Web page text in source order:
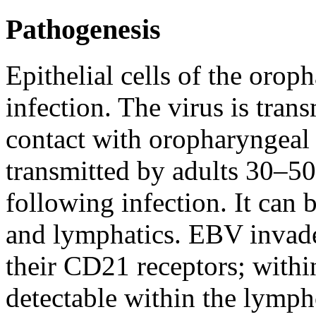
Pathogenesis
Epithelial cells of the
infection. The virus is
contact with
transmitted by adults
following infection. It can
and lymphatics. EBV
their CD21 receptors;
detectable within the